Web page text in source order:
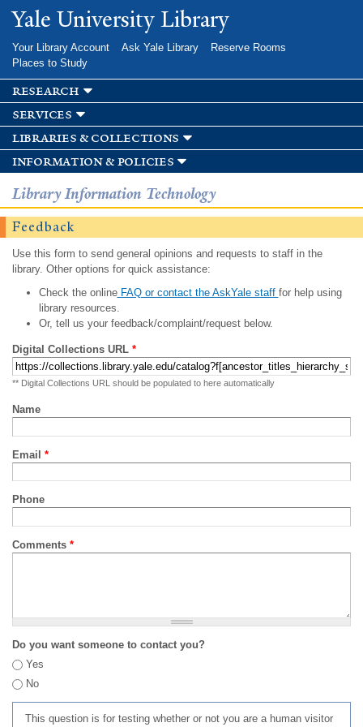
Skip to
main
Yale University Library
Your Library Account Ask Yale Library
Reserve Rooms
Places to Study
research
services
libraries & collections
information & policies
Library Information Technology
Feedback
Use this form to send general opinions and requests to staff in the
library. Other options for quick assistance:
Check the onlineFAQ or contact the AskYale staff for help using
library resources.
Or, tell us your feedback/complaint/request below.
Digital Collections URL *
** Digital Collections URL should be populated to here automatically
Name
Email *
Phone
Comments *
Do you want someone to contact you?
Yes
No
This question is for testing whether or not you are a human visitor